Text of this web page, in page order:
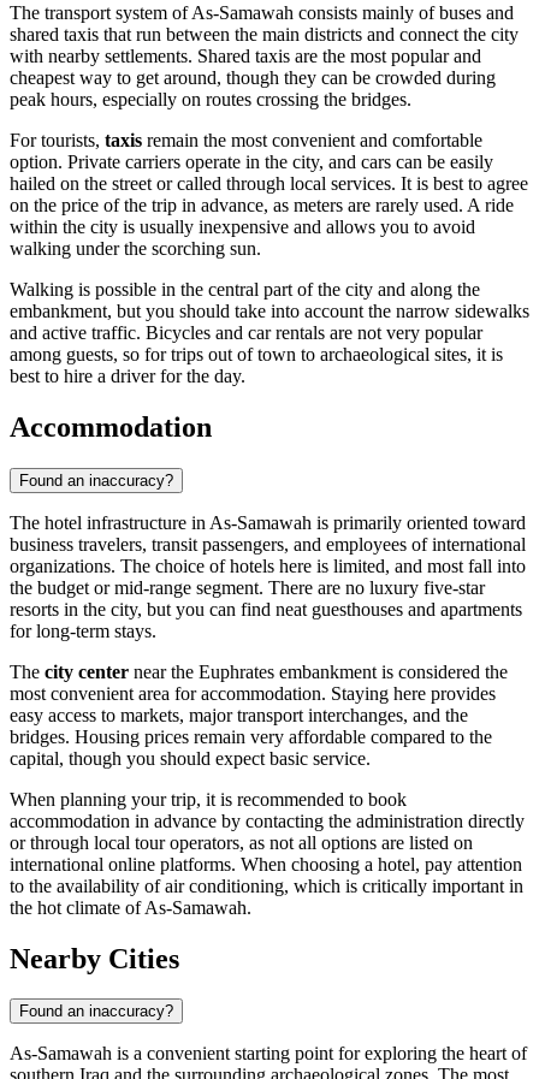
The transport system of As-Samawah consists mainly of buses and
shared taxis that run between the main districts and connect the city
with nearby settlements. Shared taxis are the most popular and
cheapest way to get around, though they can be crowded during
peak hours, especially on routes crossing the bridges.
For tourists, taxis remain the most convenient and comfortable
option. Private carriers operate in the city, and cars can be easily
hailed on the street or called through local services. It is best to agree
on the price of the trip in advance, as meters are rarely used. A ride
within the city is usually inexpensive and allows you to avoid
walking under the scorching sun.
Walking is possible in the central part of the city and along the
embankment, but you should take into account the narrow sidewalks
and active traffic. Bicycles and car rentals are not very popular
among guests, so for trips out of town to archaeological sites, it is
best to hire a driver for the day.
Accommodation
Found an inaccuracy?
The hotel infrastructure in As-Samawah is primarily oriented toward
business travelers, transit passengers, and employees of international
organizations. The choice of hotels here is limited, and most fall into
the budget or mid-range segment. There are no luxury five-star
resorts in the city, but you can find neat guesthouses and apartments
for long-term stays.
The city center near the Euphrates embankment is considered the
most convenient area for accommodation. Staying here provides
easy access to markets, major transport interchanges, and the
bridges. Housing prices remain very affordable compared to the
capital, though you should expect basic service.
When planning your trip, it is recommended to book
accommodation in advance by contacting the administration directly
or through local tour operators, as not all options are listed on
international online platforms. When choosing a hotel, pay attention
to the availability of air conditioning, which is critically important in
the hot climate of As-Samawah.
Nearby Cities
Found an inaccuracy?
As-Samawah is a convenient starting point for exploring the heart of